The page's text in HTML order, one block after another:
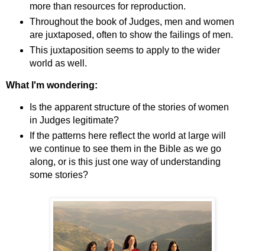
more than resources for reproduction.
Throughout the book of Judges, men and women
are juxtaposed, often to show the failings of men.
This juxtaposition seems to apply to the wider
world as well.
What I'm wondering:
Is the apparent structure of the stories of women
in Judges legitimate?
If the patterns here reflect the world at large will
we continue to see them in the Bible as we go
along, or is this just one way of understanding
some stories?